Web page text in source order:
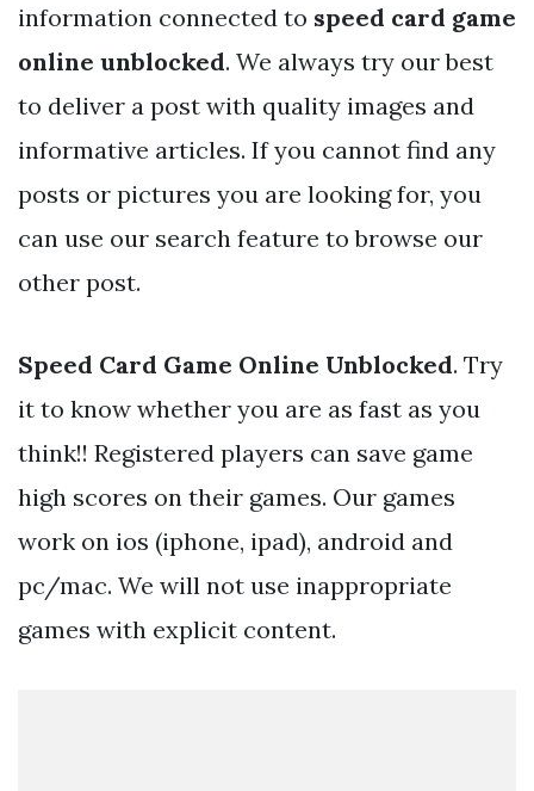
information connected to speed card game
online unblocked. We always try our best
to deliver a post with quality images and
informative articles. If you cannot find any
posts or pictures you are looking for, you
can use our search feature to browse our
other post.
Speed Card Game Online Unblocked. Try
it to know whether you are as fast as you
think!! Registered players can save game
high scores on their games. Our games
work on ios (iphone, ipad), android and
pc/mac. We will not use inappropriate
games with explicit content.